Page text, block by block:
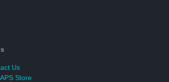
Us
Store